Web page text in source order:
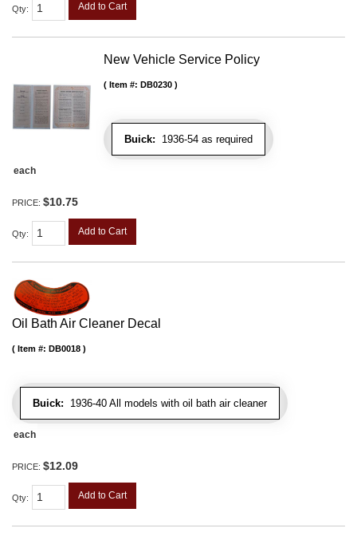
Qty: Add to Cart
New Vehicle Service Policy
Buick: 1936-54 as required
Item #: DB0230
each
PRICE: $10.75
Qty: Add to Cart
Oil Bath Air Cleaner Decal
Buick: 1936-40 All models with oil bath air cleaner
Item #: DB0018
each
PRICE: $12.09
Qty: Add to Cart